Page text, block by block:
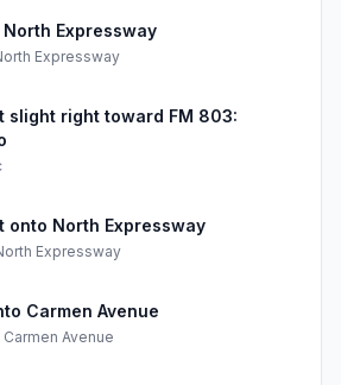
Expressway
Expressway
slight right toward FM 803:
onto North Expressway
Expressway
Carmen Avenue
Carmen Avenue